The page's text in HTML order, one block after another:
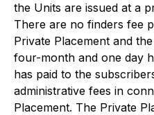
the Units are issued at a
There are no finders fee
Private Placement and
four-month and one day
has paid to the
administrative fees in
Placement. The Private